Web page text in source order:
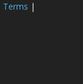
Terms |